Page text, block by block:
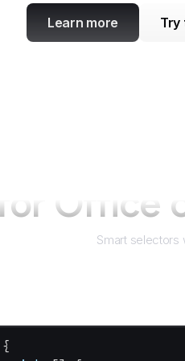
Learn more Try
Office
Smart selectors
{